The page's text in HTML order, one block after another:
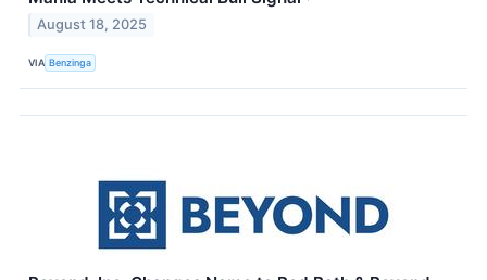
August 18, 2025
VIA Benzinga